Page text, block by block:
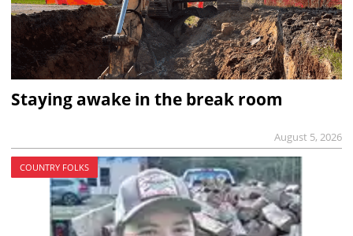
Staying awake in the break room
August 5, 2026
COUNTRY FOLKS